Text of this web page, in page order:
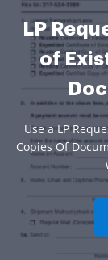
LP
of
Use a LP
Copies Of